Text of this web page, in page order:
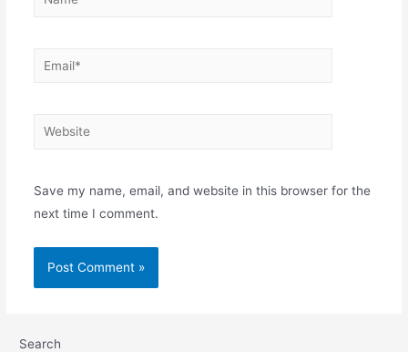
Save my name, email, and website in this browser for the
next time I comment.
Search